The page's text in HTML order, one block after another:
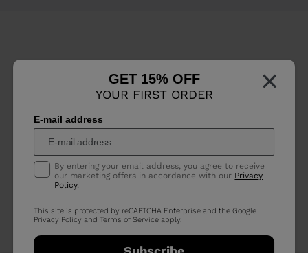
×
GET 15% OFF
YOUR FIRST ORDER
E-mail address
By entering your email address, you agree to receive
our marketing offers in accordance with our Privacy
Policy.
This site is protected by reCAPTCHA Enterprise and the Google
Privacy Policy andTerms of Service apply.